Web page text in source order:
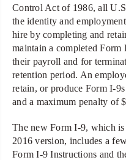
Control Act of 1986, all
the identity and
hire by completing and
maintain a completed
their payroll and for
retention period. An
retain, or produce Form I-
and a maximum penalty of
The new Form I-9, which
2016 version, includes a
Form I-9 Instructions and